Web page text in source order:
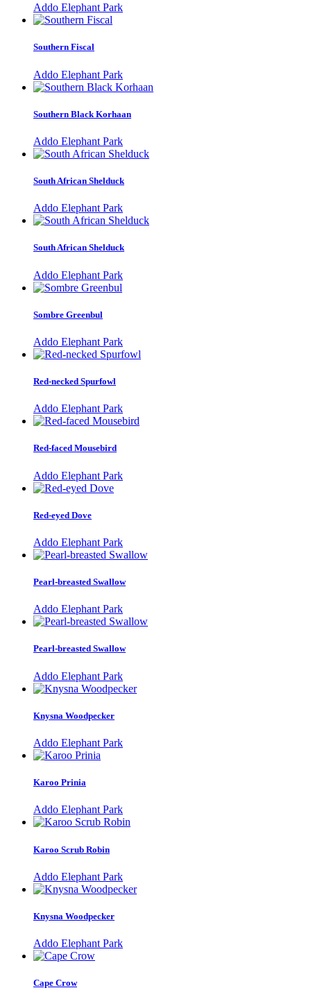
Addo Elephant Park
Southern Fiscal
Addo Elephant Park
Southern Black Korhaan
Addo Elephant Park
South African Shelduck
Addo Elephant Park
South African Shelduck
Addo Elephant Park
Sombre Greenbul
Addo Elephant Park
Red-necked Spurfowl
Addo Elephant Park
Red-faced Mousebird
Addo Elephant Park
Red-eyed Dove
Addo Elephant Park
Pearl-breasted Swallow
Addo Elephant Park
Pearl-breasted Swallow
Addo Elephant Park
Knysna Woodpecker
Addo Elephant Park
Karoo Prinia
Addo Elephant Park
Karoo Scrub Robin
Addo Elephant Park
Knysna Woodpecker
Addo Elephant Park
Cape Crow